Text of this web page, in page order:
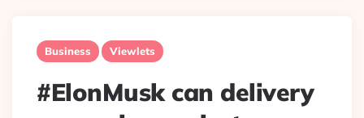
Business Viewlets
#ElonMusk can delivery